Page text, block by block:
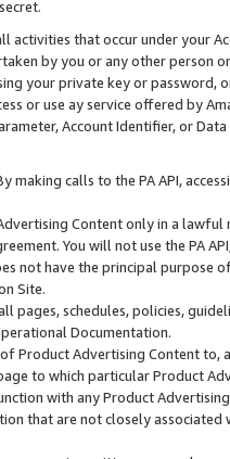
activities that occur under your
by you or any other person
your private key or
or use ay service offered by
Account Identifier, or
making calls to the PA API,
Content only in a
You will not use the PA
not have the principal purpose
Site.
pages, schedules, policies,
Documentation.
of Product Advertising Content
to which particular Product
with any Product
that are not closely associated